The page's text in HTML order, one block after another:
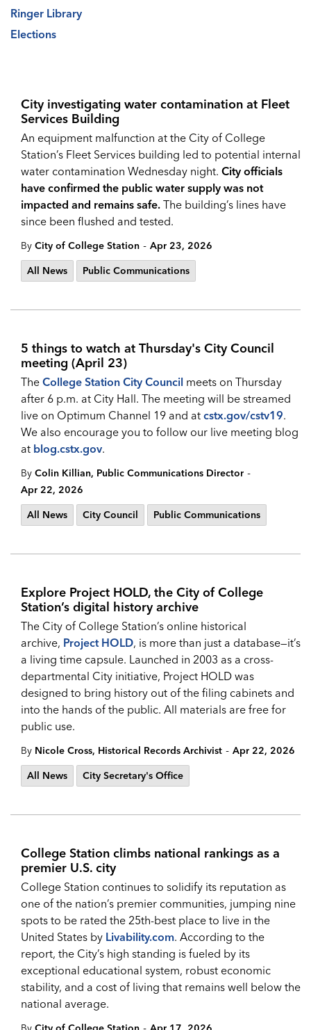
City investigating water contamination at Fleet
Services Building
An equipment malfunction at the City of College
Station’s Fleet Services building led to potential internal
water contamination Wednesday night. City officials
have confirmed the public water supply was not
impacted and remains safe. The building’s lines have
since been flushed and tested.
By City of College Station - Apr 23, 2026
All News
Public Communications
5 things to watch at Thursday's City Council
meeting (April 23)
The College Station City Council meets on Thursday
after 6 p.m. at City Hall. The meeting will be streamed
live on Optimum Channel 19 and at cstx.gov/cstv19.
We also encourage you to follow our live meeting blog
at blog.cstx.gov.
By Colin Killian, Public Communications Director -
Apr 22, 2026
All News
City Council Public Communications
Explore Project HOLD, the City of College
Station’s digital history archive
The City of College Station’s online historical
archive, Project HOLD, is more than just a database—it’s
a living time capsule. Launched in 2003 as a cross-
departmental City initiative, Project HOLD was
designed to bring history out of the filing cabinets and
into the hands of the public. All materials are free for
public use.
By Nicole Cross, Historical Records Archivist - Apr 22, 2026
All News
City Secretary's Office
College Station climbs national rankings as a
premier U.S. city
College Station continues to solidify its reputation as
one of the nation’s premier communities, jumping nine
spots to be rated the 25th-best place to live in the
United States by Livability.com. According to the
report, the City’s high standing is fueled by its
exceptional educational system, robust economic
stability, and a cost of living that remains well below the
national average.
-
Ringer Library
Elections